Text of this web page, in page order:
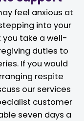
feel anxious at
into your
you take a well-
duties to
If you would
respite
our services
customer
seven days a